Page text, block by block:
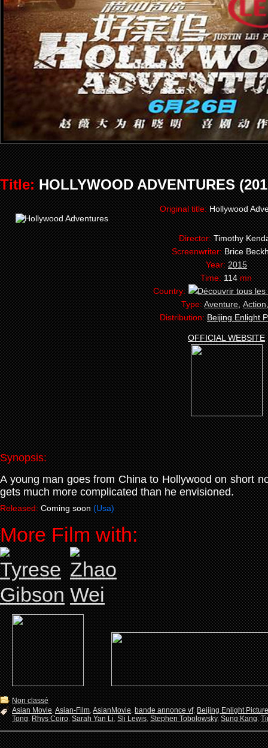
Title:HOLLYWOOD ADVENTURES
Original title:Hollywood
Director:Timothy
Screenwriter:Brice
Year:2015
Time:114mn
Country:
Type:Aventure,Action
Distribution:Beijing Enlight
OFFICIAL WEBSITE
Synopsis:
A young man goes from China to Hollywood on short
gets much more complicated than he envisioned.
Released: Coming soon (Usa)
More Film with:
Non classé
Asian Movie,Asian-Film,AsianMovie,bande annonce vf,Beijing Enlight
Tong,Rhys Coiro,Sarah Yan Li,Sli Lewis,Stephen Tobolowsky,Sung Kang,